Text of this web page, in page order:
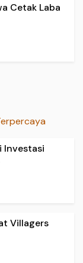
Cetak Laba
Investasi
Villagers